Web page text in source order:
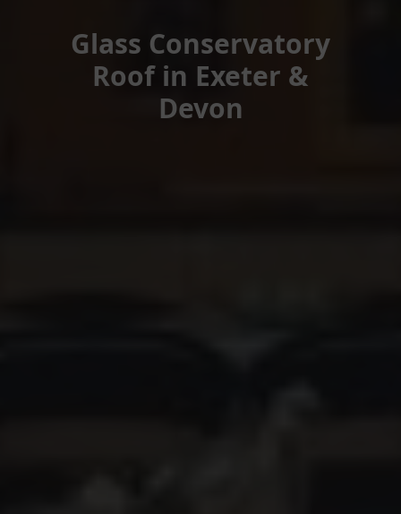
Glass Conservatory
Roof in Exeter &
Devon